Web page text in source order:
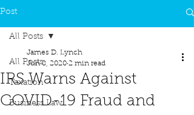
Post
All Posts
Taxation
Business Law
All Posts
IRS Warns Against
COVID-19 Fraud and
James D. Lynch
Jun 8, 2020 2 min read